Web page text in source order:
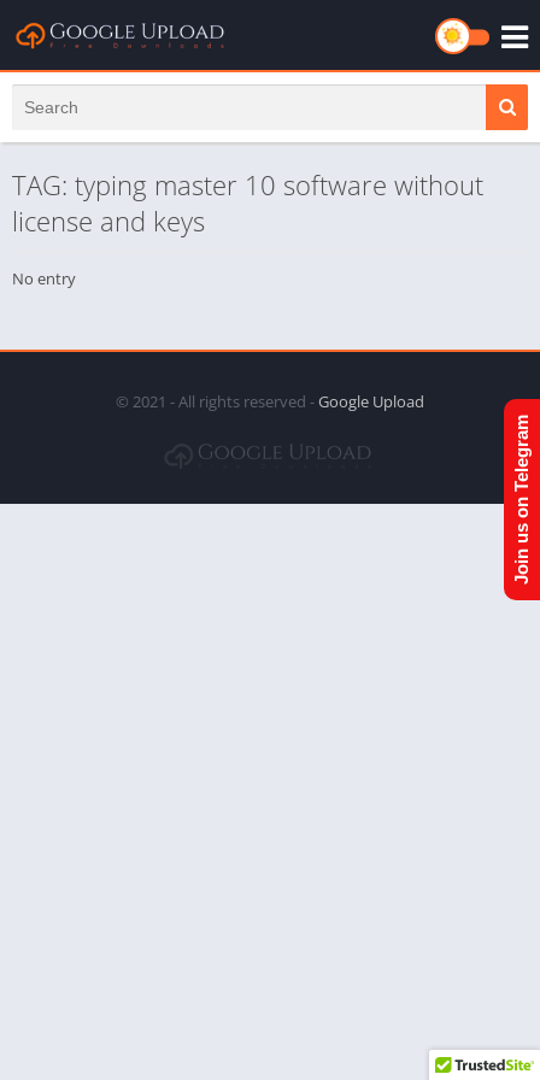
TAG: typing master 10 software without
license and keys
No entry
© 2021 - All rights reserved -Google Upload
Join us on Telegram